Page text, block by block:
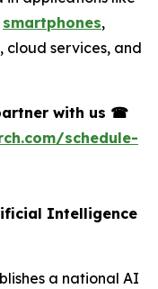
smartphones,
cloud services, and
with us ☎
schedule-
Intelligence
a national AI